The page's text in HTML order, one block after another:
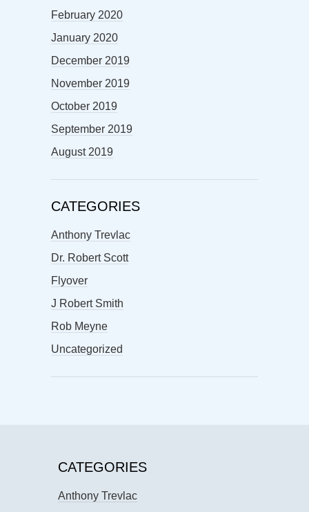
February 2020
January 2020
December 2019
November 2019
October 2019
September 2019
August 2019
CATEGORIES
Anthony Trevlac
Dr. Robert Scott
Flyover
J Robert Smith
Rob Meyne
Uncategorized
CATEGORIES
Anthony Trevlac